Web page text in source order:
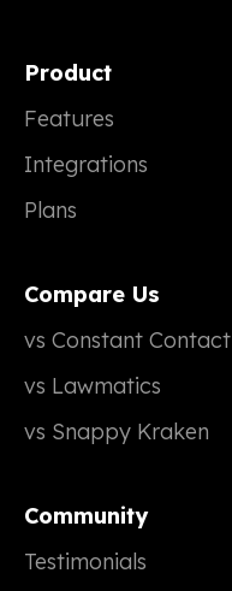
Product
Features
Integrations
Plans
Compare Us
vs Constant Contact
vs Lawmatics
vs Snappy Kraken
Community
Testimonials